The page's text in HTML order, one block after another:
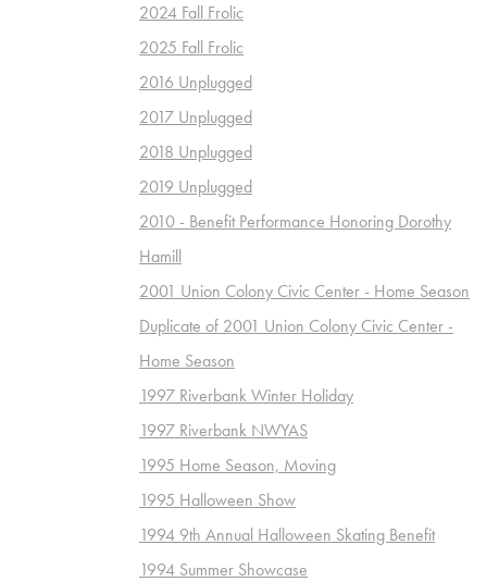
2024 Fall Frolic
2025 Fall Frolic
2016 Unplugged
2017 Unplugged
2018 Unplugged
2019 Unplugged
2010 - Benefit Performance Honoring Dorothy
Hamill
2001 Union Colony Civic Center - Home Season
Duplicate of 2001 Union Colony Civic Center -
Home Season
1997 Riverbank Winter Holiday
1997 Riverbank NWYAS
1995 Home Season, Moving
1995 Halloween Show
1994 9th Annual Halloween Skating Benefit
1994 Summer Showcase